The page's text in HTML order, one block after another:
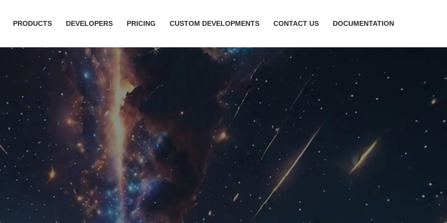
PRODUCTS DEVELOPERS PRICING CUSTOM DEVELOPMENTS CONTACT US DOCUMENTATION